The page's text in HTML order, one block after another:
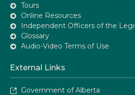
Tours
Online Resources
Independent Officers of the
Glossary
Audio-Video Terms of Use
External Links
Government of Alberta